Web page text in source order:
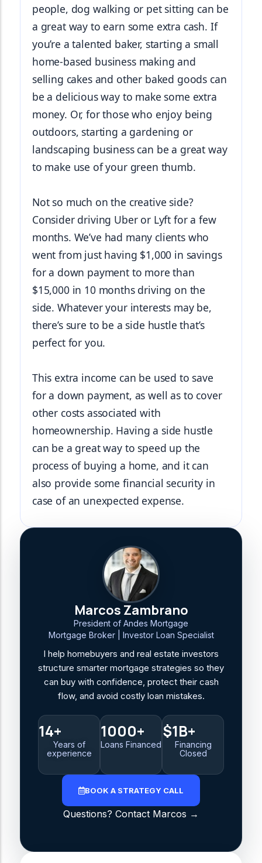
people, dog walking or pet sitting can be
a great way to earn some extra cash. If
you’re a talented baker, starting a small
home-based business making and
selling cakes and other baked goods can
be a delicious way to make some extra
money. Or, for those who enjoy being
outdoors, starting a gardening or
landscaping business can be a great way
to make use of your green thumb.
Not so much on the creative side?
Consider driving Uber or Lyft for a few
months. We’ve had many clients who
went from just having $1,000 in savings
for a down payment to more than
$15,000 in 10 months driving on the
side. Whatever your interests may be,
there’s sure to be a side hustle that’s
perfect for you.
This extra income can be used to save
for a down payment, as well as to cover
other costs associated with
homeownership. Having a side hustle
can be a great way to speed up the
process of buying a home, and it can
also provide some financial security in
case of an unexpected expense.
Marcos Zambrano
President of Andes Mortgage
Mortgage Broker | Investor Loan Specialist
I help homebuyers and real estate investors
structure smarter mortgage strategies so they
can buy with confidence, protect their cash
flow, and avoid costly loan mistakes.
14+
Years of
experience
1000+
Loans Financed
$1B+
Financing
Closed
BOOK A STRATEGY CALL
Questions? Contact Marcos →